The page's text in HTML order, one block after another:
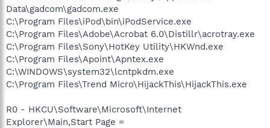
Data\gadcom\gadcom.exe
C:\Program Files\iPod\bin\iPodService.exe
C:\Program Files\Adobe\Acrobat 6.0\Distillr\acrotray.exe
C:\Program Files\Sony\HotKey Utility\HKWnd.exe
C:\Program Files\Apoint\Apntex.exe
C:\WINDOWS\system32\lcntpkdm.exe
C:\Program Files\Trend Micro\HijackThis\HijackThis.exe
R0 - HKCU\Software\Microsoft\Internet
Explorer\Main,Start Page =